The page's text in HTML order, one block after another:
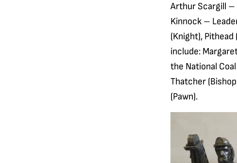
Arthur Scargill –
Kinnock –
(Knight), Pithead
include:
the National
Thatcher
(Pawn).